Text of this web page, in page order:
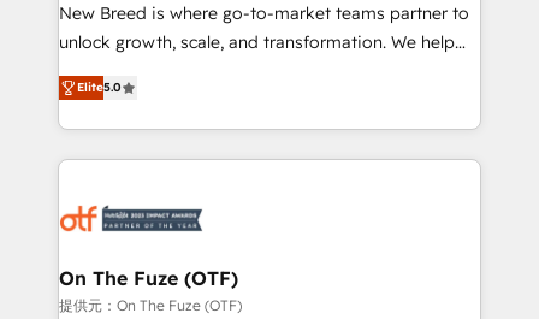
to automate growth. 🏆 Elite Excellence - 8 platform
accreditations and deep HIPAA-compliance
expertise. - A team of 250+ experts dedicated to
your resilient growth.
New Breed is where go-to-market teams partner to
unlock growth, scale, and transformation. We help
companies activate HubSpot’s AI-powered
customer platform and operationalize HubSpot’s
Loop Marketing framework through expert-led
services, smart agents, and purpose-built apps,
results, fast. ⚙️CRM & RevOps: Align all Hubs to your
🎯Demand Gen & ABM: Drive pipeline with inbound,
ABM, AEO, SEO, & paid media. 👩‍💻Web Design:
Elite5.0
On The Fuze (OTF)
提供元：On The Fuze (OTF)